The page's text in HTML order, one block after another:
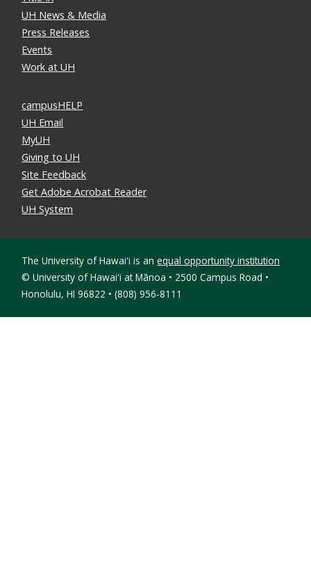
UH News & Media
Press Releases
Events
Work at UH
campusHELP
UH Email
MyUH
Giving to UH
Site Feedback
Get Adobe Acrobat Reader
UH System
The University of Hawaiʻi is anequal opportunity institution
© University of Hawaiʻi at Mānoa • 2500 Campus Road •
Honolulu, HI 96822 • (808) 956-8111